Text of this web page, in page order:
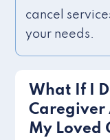
cancel
your needs.
What If I
Caregiver
My Loved